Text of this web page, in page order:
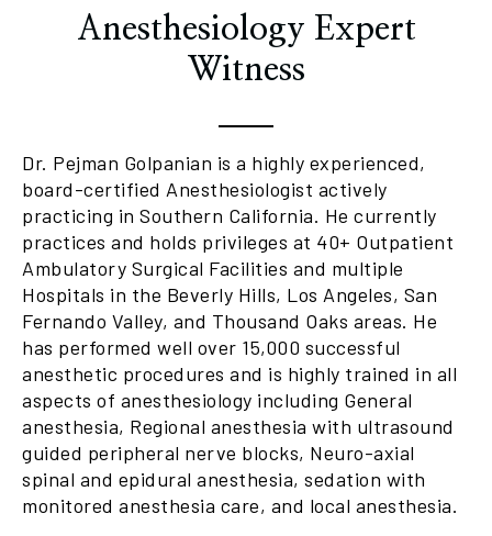
Anesthesiology Expert
Witness
Dr. Pejman Golpanian is a highly experienced,
board-certified Anesthesiologist actively
practicing in Southern California. He currently
practices and holds privileges at 40+ Outpatient
Ambulatory Surgical Facilities and multiple
Hospitals in the Beverly Hills, Los Angeles, San
Fernando Valley, and Thousand Oaks areas. He
has performed well over 15,000 successful
anesthetic procedures and is highly trained in all
aspects of anesthesiology including General
anesthesia, Regional anesthesia with ultrasound
guided peripheral nerve blocks, Neuro-axial
spinal and epidural anesthesia, sedation with
monitored anesthesia care, and local anesthesia.